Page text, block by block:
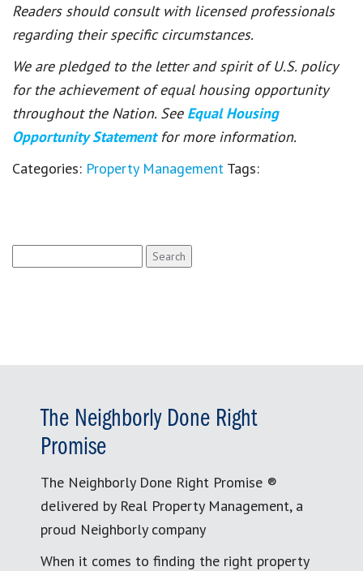
Readers should consult with licensed professionals
regarding their specific circumstances.
We are pledged to the letter and spirit of U.S. policy
for the achievement of equal housing opportunity
throughout the Nation. See Equal Housing
Opportunity Statement for more information.
Categories: Property Management Tags:
for:
The Neighborly Done Right
Promise
The Neighborly Done Right Promise ®
delivered by Real Property Management, a
proud Neighborly company
When it comes to finding the right property